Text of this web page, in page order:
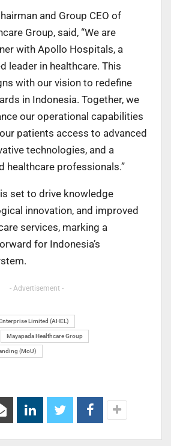
and Group CEO of
Group, said, “We are
with Apollo Hospitals, a
leader in healthcare. This
with our vision to redefine
in Indonesia. Together, we
our operational capabilities
patients access to advanced
technologies, and a
healthcare professionals.”
set to drive knowledge
innovation, and improved
services, marking a
for Indonesia’s
- Advertisement -
Limited (AHEL)
Mayapada Healthcare Group
(MoU)